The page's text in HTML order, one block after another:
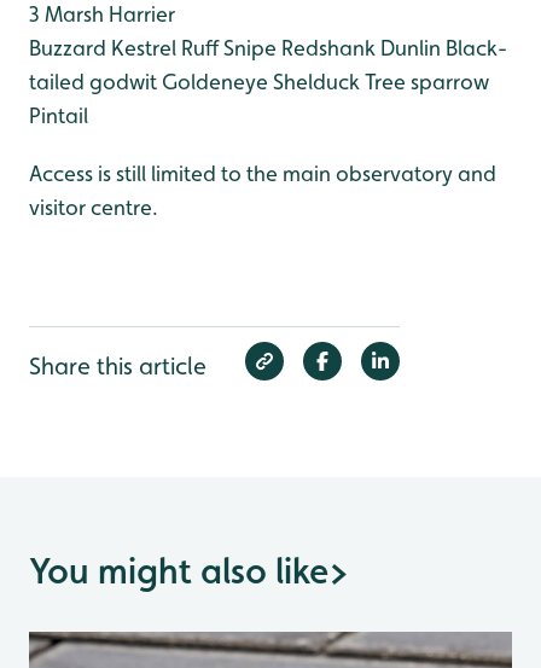
3 Marsh Harrier
Buzzard Kestrel RuffSnipe Redshank Dunlin Black-
tailed godwit Goldeneye Shelduck Tree sparrow
Pintail
Access is still limited to the main observatory and
visitor centre.
Share this article
You might also like>